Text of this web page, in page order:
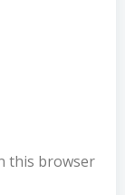
this browser